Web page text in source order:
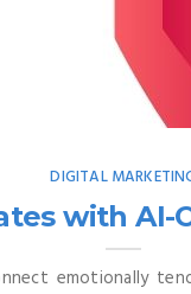
DIGITAL
with
emotionally